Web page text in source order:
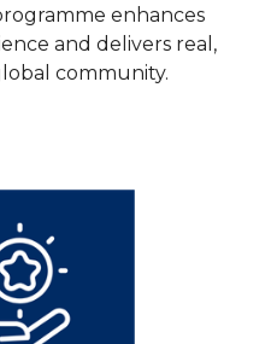
enhances
and delivers real,
community.